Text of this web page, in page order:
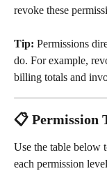
revoke these
Tip: Permissions
do. For example,
billing totals and
📋 Permission
Use the table below
each permission